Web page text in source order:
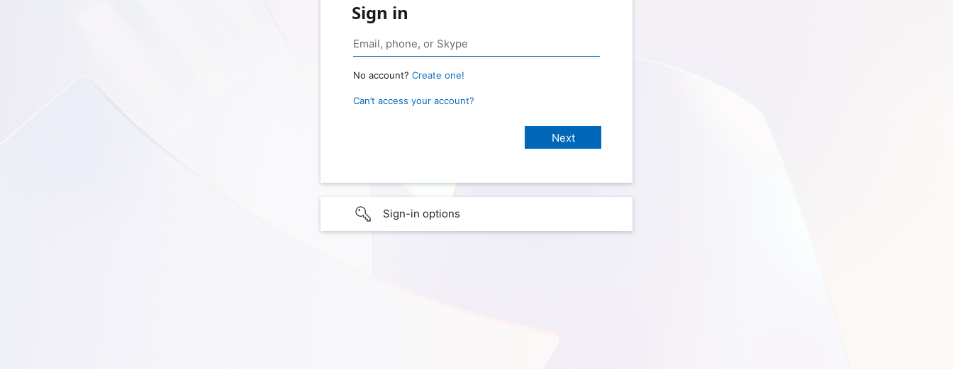
Sign in
No account? Create one!
Can’t access your account?
Sign-in options